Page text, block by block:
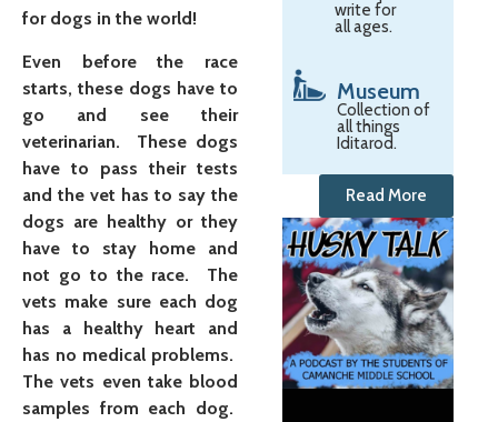
for dogs in the world!
Even before the race
starts, these dogs have to
go and see their
veterinarian. These dogs
have to pass their tests
and the vet has to say the
dogs are healthy or they
have to stay home and
not go to the race. The
vets make sure each dog
has a healthy heart and
has no medical problems.
The vets even take blood
samples from each dog.
write for
all ages.
Museum
Collection of
all things
Iditarod.
Read More